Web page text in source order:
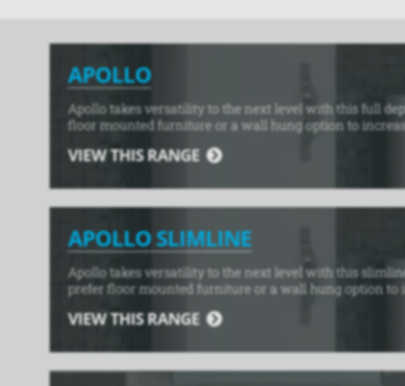
APOLLO
Apollo takes versatility to the next level with this full
floor mounted furniture or a wall hung option to
VIEW THIS RANGE
APOLLO SLIMLINE
Apollo takes versatility to the next level with this
prefer floor mounted furniture or a wall hung option to
VIEW THIS RANGE